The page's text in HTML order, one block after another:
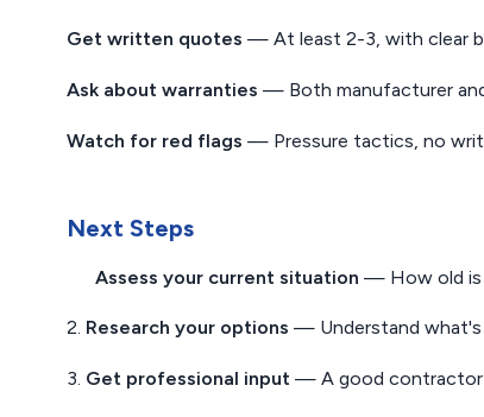
Get written quotes — At least 2-3, with clear
Ask about warranties — Both manufacturer
Watch for red flags — Pressure tactics, no
Next Steps
Assess your current situation — How old is
2. Research your options — Understand what's
3. Get professional input — A good contractor